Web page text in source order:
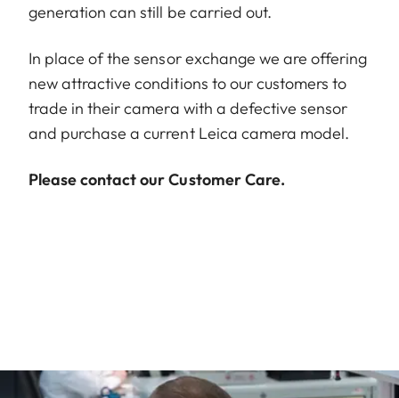
generation can still be carried out.
In place of the sensor exchange we are offering
new attractive conditions to our customers to
trade in their camera with a defective sensor
and purchase a current Leica camera model.
Please contact our Customer Care.